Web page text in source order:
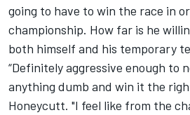
going to have to win the race in
championship. How far is he
both himself and his temporary
“Definitely aggressive enough to
anything dumb and win it the
Honeycutt. "I feel like from the